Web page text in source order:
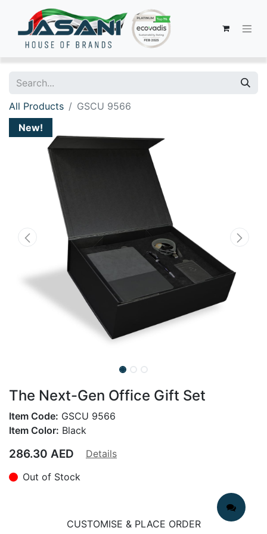
All Products
GSCU 9566
New!
The Next-Gen Office Gift Set
Item Code: GSCU 9566
Item Color: Black
286.30 AED
Details
Out of Stock
CUSTOMISE & PLACE ORDER